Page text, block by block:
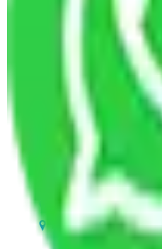
Packers and Movers
Packers and Movers
Packers and Movers
Packers and Movers
Packers and Movers
Bangalore
Packers and Movers
Packers and Movers
Bangalore
Packers and
Packers and